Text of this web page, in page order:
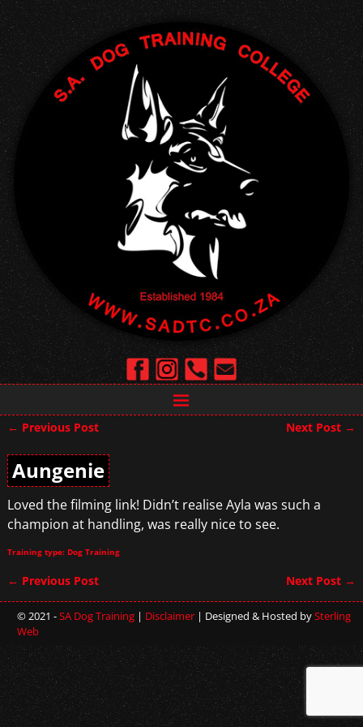
← Previous Post Next Post →
Aungenie
Loved the filming link! Didn’t realise Ayla was such a
champion at handling, was really nice to see.
Training type: Dog Training
Post navigation
← Previous Post Next Post →
© 2021 -SA Dog Training | Disclaimer | Designed & Hosted bySterling
Web